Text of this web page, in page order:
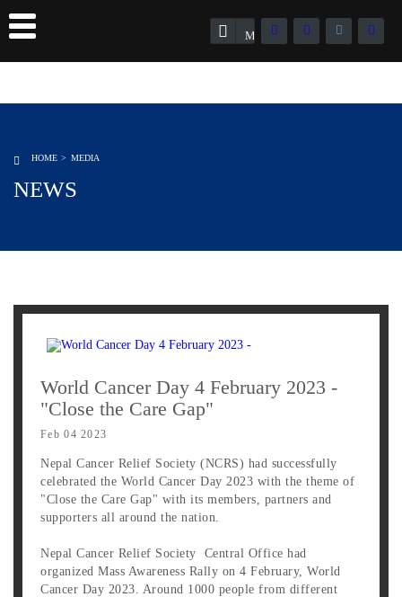
Member Registration
HOME MEDIA
NEWS
World Cancer Day 4 February 2023 -
"Close the Care Gap"
Feb 04 2023
Nepal Cancer Relief Society (NCRS) had successfully
celebrated the World Cancer Day 2023 with the theme of
"Close the Care Gap" with its members, partners and
supporters all around the nation.
Nepal Cancer Relief Society Central Office had
organized Mass Awareness Rally on 4 February, World
Cancer Day 2023. Around 1000 people from different